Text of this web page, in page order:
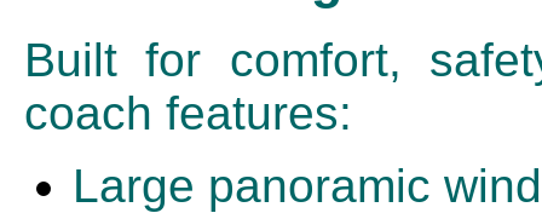
Built for comfort,
coach features:
Large panoramic